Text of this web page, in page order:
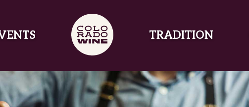
TRADITION